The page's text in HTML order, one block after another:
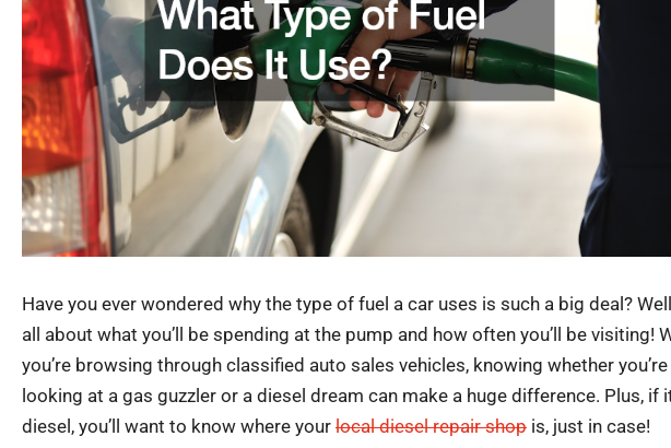
Have you ever wondered why the type of fuel a car uses is such a big deal?
all about what you’ll be spending at the pump and how often you’ll be visiting!
you’re browsing through classified auto sales vehicles, knowing whether you’re
looking at a gas guzzler or a diesel dream can make a huge difference. Plus, if
diesel, you’ll want to know where your local diesel repair shop is, just in case!